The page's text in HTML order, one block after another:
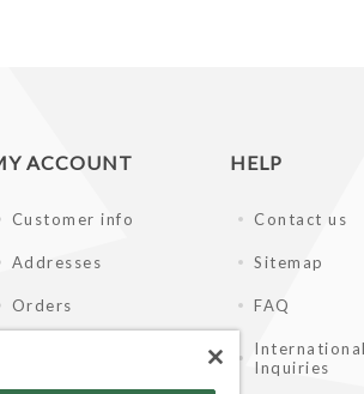
ACCOUNT
Customer info
Addresses
Orders
HELP
Contact us
Sitemap
FAQ
Inquiries